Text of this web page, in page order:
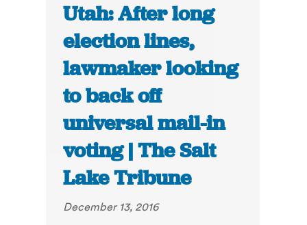
Utah: After long
election lines,
lawmaker looking
to back off
universal mail-in
voting | The Salt
Lake Tribune
December 13, 2016